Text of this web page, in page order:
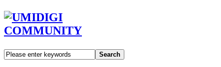
Search